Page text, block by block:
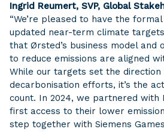
Ingrid Reumert, SVP, Global
“We’re pleased to have the
updated near-term climate
that Ørsted’s business model and
to reduce emissions are aligned
While our targets set the
decarbonisation efforts, it’s the
count. In 2024, we partnered with
first access to their lower
step together with Siemens